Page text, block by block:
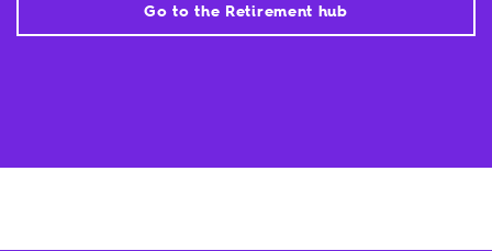
Go to the Retirement hub